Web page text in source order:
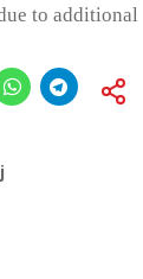
to additional